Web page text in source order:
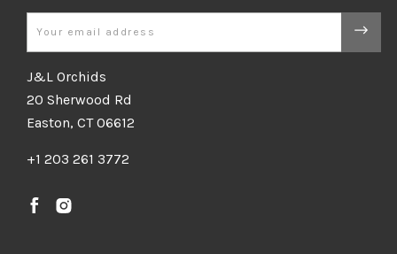
J&L Orchids
20 Sherwood Rd
Easton, CT 06612
+1 203 261 3772